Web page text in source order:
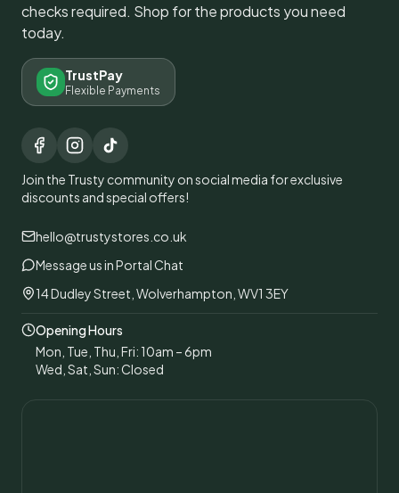
checks required. Shop for the products you need
today.
TrustPay
Flexible Payments
Join the Trusty community on social media for exclusive
discounts and special offers!
hello@trustystores.co.uk
Message us in Portal Chat
14 Dudley Street, Wolverhampton, WV1 3EY
Opening Hours
Mon, Tue, Thu, Fri: 10am – 6pm
Wed, Sat, Sun: Closed